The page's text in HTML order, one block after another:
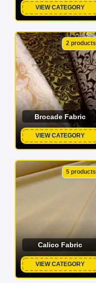
VIEW CATEGORY
2 products
Brocade Fabric
VIEW CATEGORY
5 products
Calico Fabric
VIEW CATEGORY